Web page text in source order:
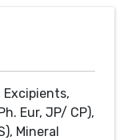
Eur, JP/ CP),
Mineral